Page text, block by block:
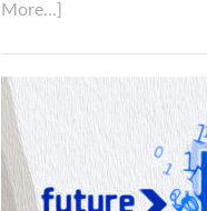
More...]